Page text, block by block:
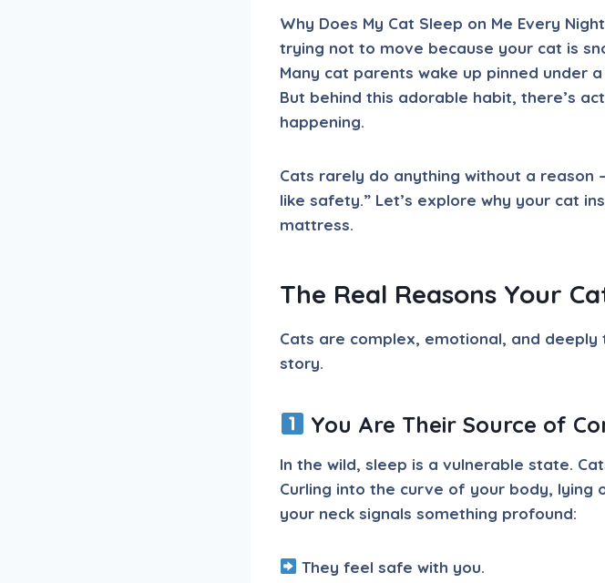
Why Does My Cat Sleep on Me Every
trying not to move because your cat is
Many cat parents wake up pinned under
But behind this adorable habit, there’s
happening.
Cats rarely do anything without a
like safety.” Let’s explore why your cat
mattress.
The Real Reasons Your
Cats are complex, emotional, and
story.
You Are Their Source of
In the wild, sleep is a vulnerable state.
Curling into the curve of your body, lying
your neck signals something profound:
They feel safe with you.